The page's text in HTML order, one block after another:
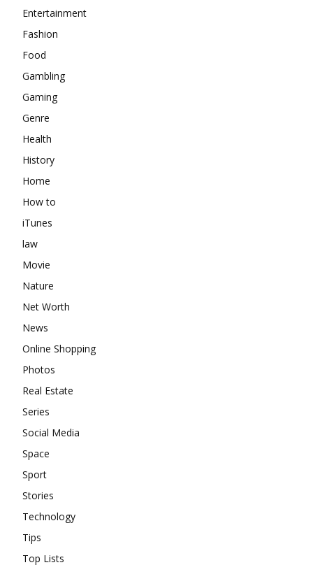
Entertainment
Fashion
Food
Gambling
Gaming
Genre
Health
History
Home
How to
iTunes
law
Movie
Nature
Net Worth
News
Online Shopping
Photos
Real Estate
Series
Social Media
Space
Sport
Stories
Technology
Tips
Top Lists